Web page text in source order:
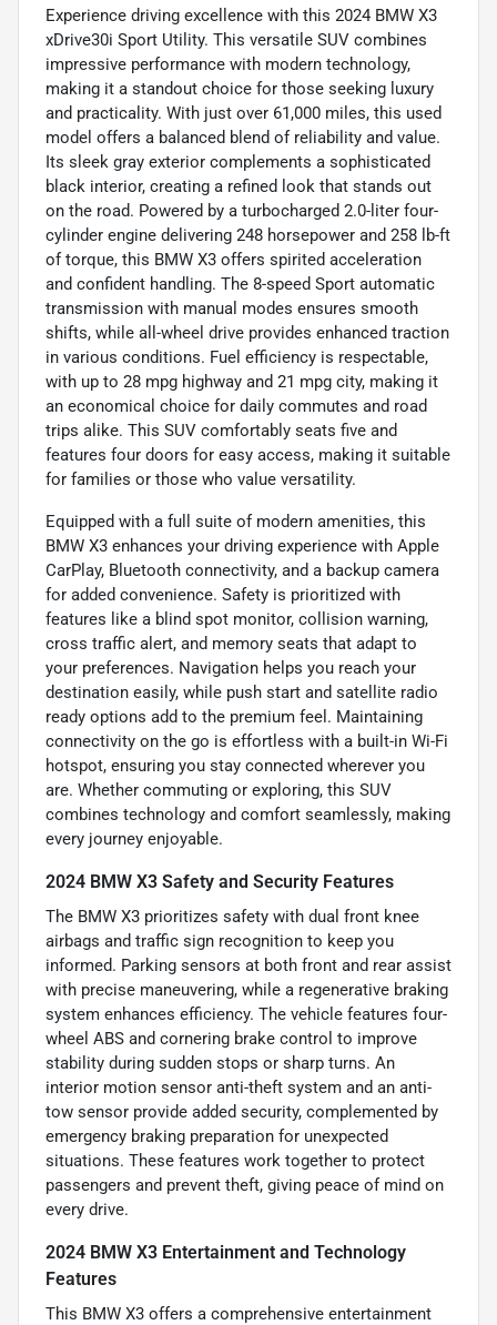
Experience driving excellence with this 2024 BMW X3
xDrive30i Sport Utility. This versatile SUV combines
impressive performance with modern technology,
making it a standout choice for those seeking luxury
and practicality. With just over 61,000 miles, this used
model offers a balanced blend of reliability and value.
Its sleek gray exterior complements a sophisticated
black interior, creating a refined look that stands out
on the road. Powered by a turbocharged 2.0-liter four-
cylinder engine delivering 248 horsepower and 258 lb-ft
of torque, this BMW X3 offers spirited acceleration
and confident handling. The 8-speed Sport automatic
transmission with manual modes ensures smooth
shifts, while all-wheel drive provides enhanced traction
in various conditions. Fuel efficiency is respectable,
with up to 28 mpg highway and 21 mpg city, making it
an economical choice for daily commutes and road
trips alike. This SUV comfortably seats five and
features four doors for easy access, making it suitable
for families or those who value versatility.
Equipped with a full suite of modern amenities, this
BMW X3 enhances your driving experience with Apple
CarPlay, Bluetooth connectivity, and a backup camera
for added convenience. Safety is prioritized with
features like a blind spot monitor, collision warning,
cross traffic alert, and memory seats that adapt to
your preferences. Navigation helps you reach your
destination easily, while push start and satellite radio
ready options add to the premium feel. Maintaining
connectivity on the go is effortless with a built-in Wi-Fi
hotspot, ensuring you stay connected wherever you
are. Whether commuting or exploring, this SUV
combines technology and comfort seamlessly, making
every journey enjoyable.
2024 BMW X3 Safety and Security Features
The BMW X3 prioritizes safety with dual front knee
airbags and traffic sign recognition to keep you
informed. Parking sensors at both front and rear assist
with precise maneuvering, while a regenerative braking
system enhances efficiency. The vehicle features four-
wheel ABS and cornering brake control to improve
stability during sudden stops or sharp turns. An
interior motion sensor anti-theft system and an anti-
tow sensor provide added security, complemented by
emergency braking preparation for unexpected
situations. These features work together to protect
passengers and prevent theft, giving peace of mind on
every drive.
2024 BMW X3 Entertainment and Technology
Features
This BMW X3 offers a comprehensive entertainment